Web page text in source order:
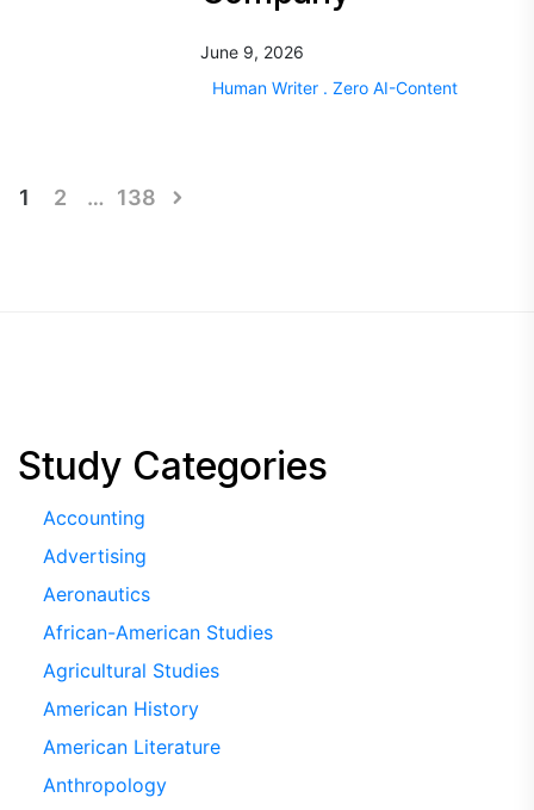
June 9, 2026
Human Writer . Zero AI-Content
Posts
1 2 … 138
Study Categories
Accounting
Advertising
Aeronautics
African-American Studies
Agricultural Studies
American History
American Literature
Anthropology